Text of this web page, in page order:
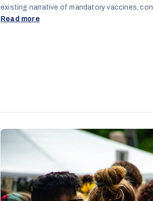
existing narrative of mandatory vaccines,
conspiracy theories is introduced.
Read more